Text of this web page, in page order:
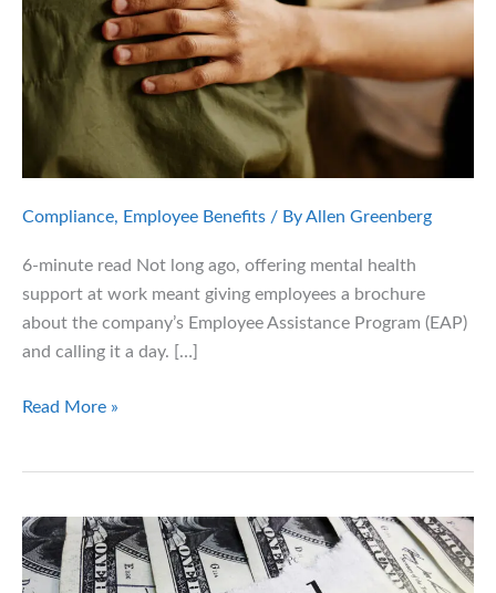
Compliance, Employee Benefits / ByAllen Greenberg
6-minute read Not long ago, offering mental health
support at work meant giving employees a brochure
about the company’s Employee Assistance Program (EAP)
and calling it a day. […]
The
Mental
Health
Benefits
Read More »